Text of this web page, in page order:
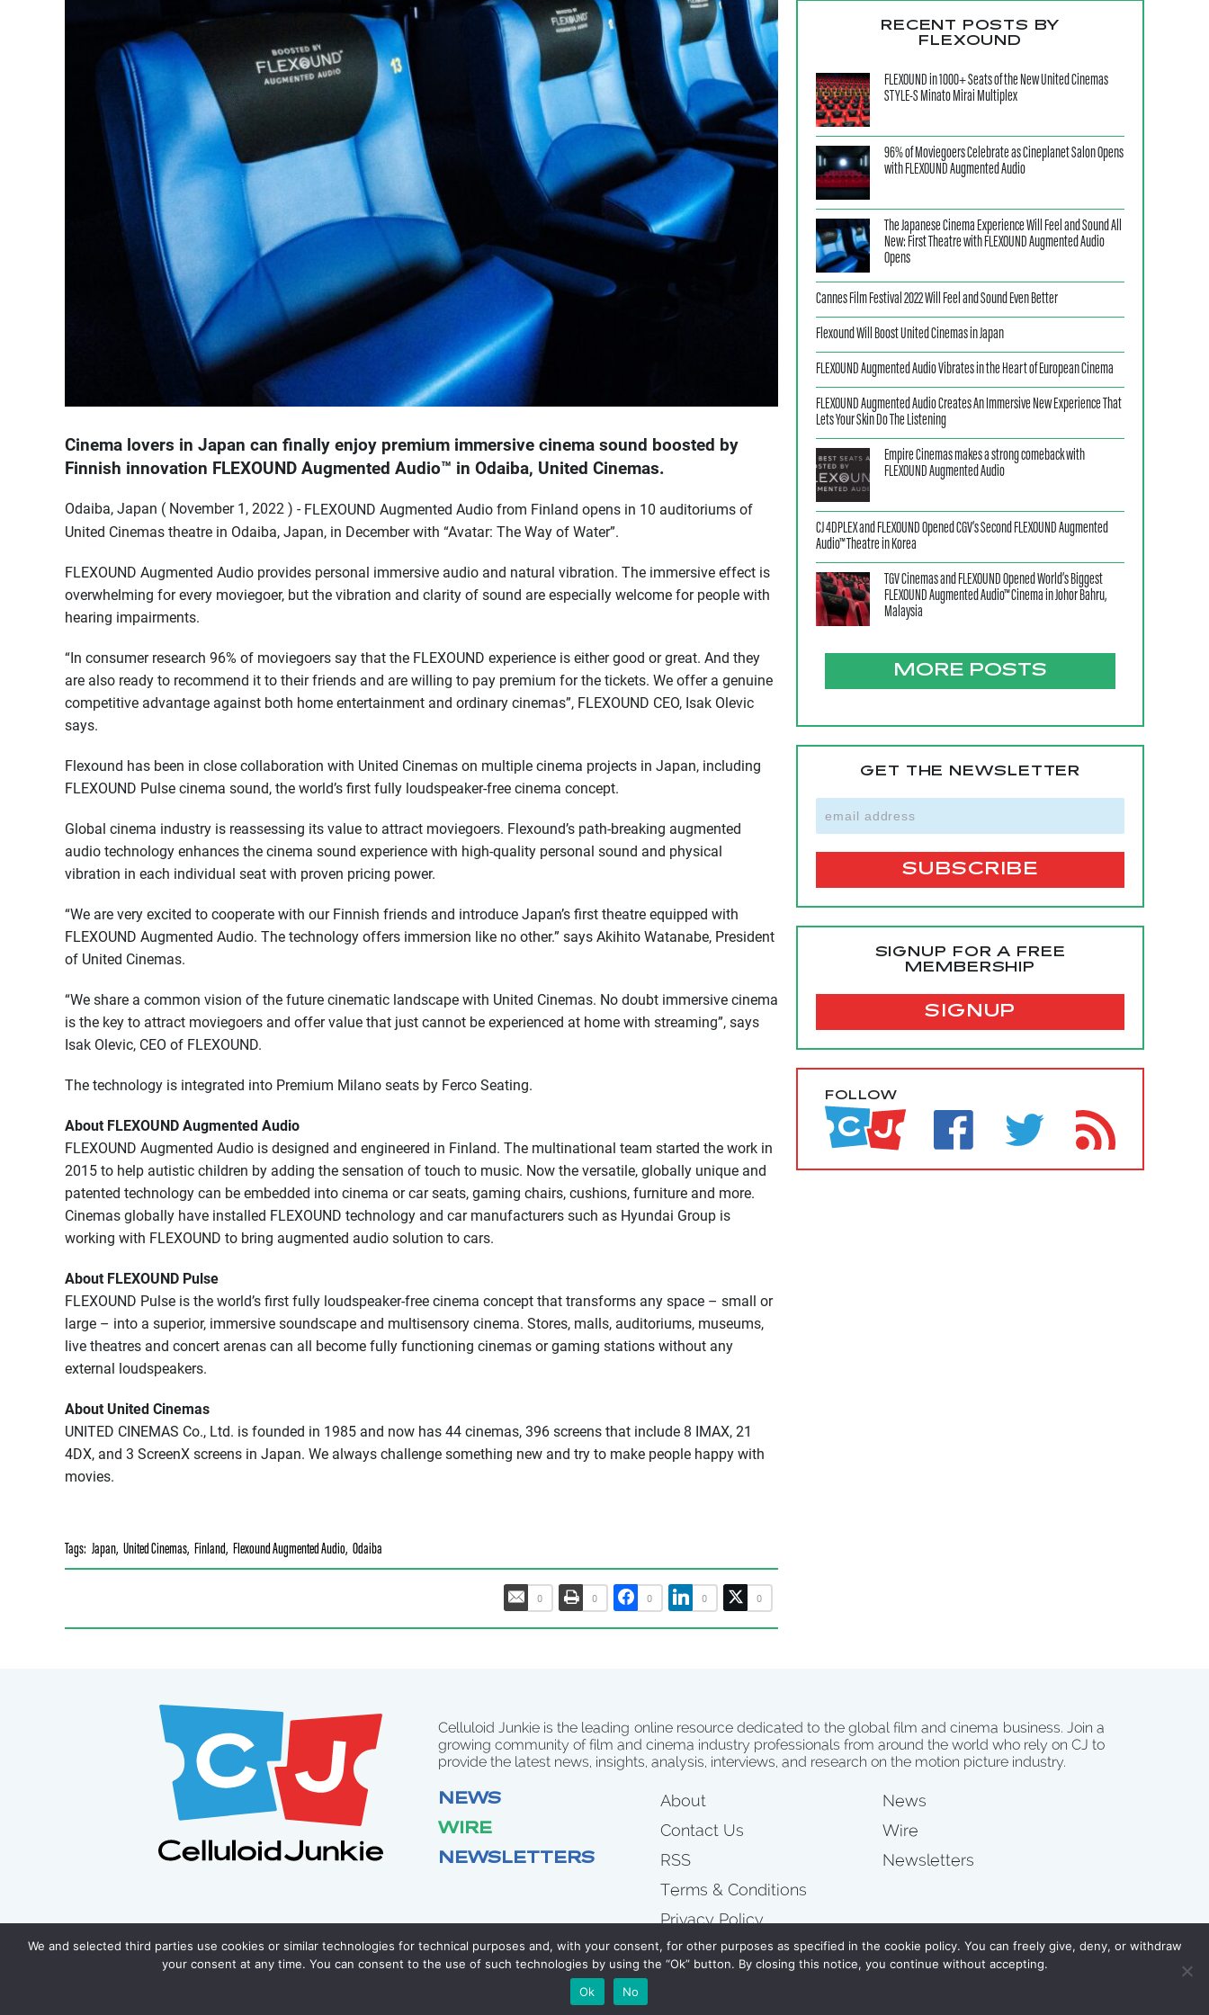
Cinema lovers in Japan can finally enjoy premium immersive cinema sound boosted by
Finnish innovation FLEXOUND Augmented Audio™ in Odaiba, United Cinemas.
Odaiba, Japan ( November 1, 2022 ) - FLEXOUND Augmented Audio from Finland opens in 10 auditoriums of
United Cinemas theatre in Odaiba, Japan, in December with “Avatar: The Way of Water”.
FLEXOUND Augmented Audio provides personal immersive audio and natural vibration. The immersive effect is
overwhelming for every moviegoer, but the vibration and clarity of sound are especially welcome for people with
hearing impairments.
“In consumer research 96% of moviegoers say that the FLEXOUND experience is either good or great. And they
are also ready to recommend it to their friends and are willing to pay premium for the tickets. We offer a genuine
competitive advantage against both home entertainment and ordinary cinemas”, FLEXOUND CEO, Isak Olevic
says.
Flexound has been in close collaboration with United Cinemas on multiple cinema projects in Japan, including
FLEXOUND Pulse cinema sound, the world’s first fully loudspeaker-free cinema concept.
Global cinema industry is reassessing its value to attract moviegoers. Flexound’s path-breaking augmented
audio technology enhances the cinema sound experience with high-quality personal sound and physical
vibration in each individual seat with proven pricing power.
“We are very excited to cooperate with our Finnish friends and introduce Japan’s first theatre equipped with
FLEXOUND Augmented Audio. The technology offers immersion like no other.” says Akihito Watanabe, President
of United Cinemas.
“We share a common vision of the future cinematic landscape with United Cinemas. No doubt immersive cinema
is the key to attract moviegoers and offer value that just cannot be experienced at home with streaming”, says
Isak Olevic, CEO of FLEXOUND.
The technology is integrated into Premium Milano seats by Ferco Seating.
About FLEXOUND Augmented Audio
FLEXOUND Augmented Audio is designed and engineered in Finland. The multinational team started the work in
2015 to help autistic children by adding the sensation of touch to music. Now the versatile, globally unique and
patented technology can be embedded into cinema or car seats, gaming chairs, cushions, furniture and more.
Cinemas globally have installed FLEXOUND technology and car manufacturers such as Hyundai Group is
working with FLEXOUND to bring augmented audio solution to cars.
About FLEXOUND Pulse
FLEXOUND Pulse is the world’s first fully loudspeaker-free cinema concept that transforms any space – small or
large – into a superior, immersive soundscape and multisensory cinema. Stores, malls, auditoriums, museums,
live theatres and concert arenas can all become fully functioning cinemas or gaming stations without any
external loudspeakers.
About United Cinemas
UNITED CINEMAS Co., Ltd. is founded in 1985 and now has 44 cinemas, 396 screens that include 8 IMAX, 21
4DX, and 3 ScreenX screens in Japan. We always challenge something new and try to make people happy with
movies.
Tags: Japan, United Cinemas, Finland, Flexound Augmented Audio, Odaiba
0 0 0 0 0
RECENT POSTS BY
FLEXOUND
FLEXOUND in 1000+ Seats of the New United Cinemas
STYLE-S Minato Mirai Multiplex
96% of Moviegoers Celebrate as Cineplanet Salon Opens
with FLEXOUND Augmented Audio
The Japanese Cinema Experience Will Feel and Sound All
New: First Theatre with FLEXOUND Augmented Audio
Opens
Cannes Film Festival 2022 Will Feel and Sound Even Better
Flexound Will Boost United Cinemas in Japan
FLEXOUND Augmented Audio Vibrates in the Heart of European Cinema
FLEXOUND Augmented Audio Creates An Immersive New Experience That
Lets Your Skin Do The Listening
Empire Cinemas makes a strong comeback with
FLEXOUND Augmented Audio
CJ 4DPLEX and FLEXOUND Opened CGV’s Second FLEXOUND Augmented
Audio™ Theatre in Korea
TGV Cinemas and FLEXOUND Opened World’s Biggest
FLEXOUND Augmented Audio™ Cinema in Johor Bahru,
Malaysia
MORE POSTS
GET THE NEWSLETTER
SIGNUP FOR A FREE
MEMBERSHIP
SIGNUP
FOLLOW
Celluloid Junkie is the leading online resource dedicated to the global film and cinema business. Join a
growing community of film and cinema industry professionals from around the world who rely on CJ to
provide the latest news, insights, analysis, interviews, and research on the motion picture industry.
NEWS
WIRE
NEWSLETTERS
About
Contact Us
RSS
Terms & Conditions
Privacy Policy
News
Wire
Newsletters
COPYRIGHT 2007 - 2026 CELLULOID JUNKIE
We and selected third parties use cookies or similar technologies for technical purposes and, with your consent, for other purposes as specified in the cookie policy. You can freely give, deny, or withdraw
your consent at any time. You can consent to the use of such technologies by using the “Ok” button. By closing this notice, you continue without accepting.
Ok
No